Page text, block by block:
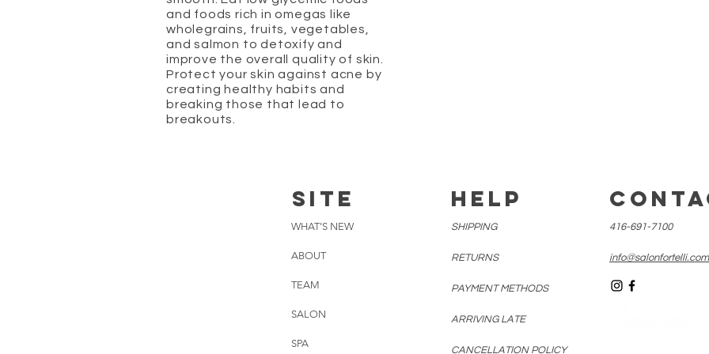
and foods rich in omegas like
wholegrains, fruits, vegetables,
and salmon to detoxify and
improve the overall quality of skin.
Protect your skin against acne by
creating healthy habits and
breaking those that lead to
breakouts.
SITE
WHAT'S NEW
ABOUT
TEAM
SALON
SPA
HELP
SHIPPING
RETURNS
PAYMENT METHODS
ARRIVING LATE
CANCELLATIONPOLICY
416-691-7100
info@salonfortelli.com